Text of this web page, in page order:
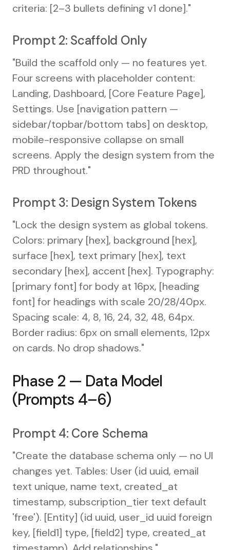
criteria: [2–3 bullets defining v1 done]."
Prompt 2: Scaffold Only
"Build the scaffold only — no features yet.
Four screens with placeholder content:
Landing, Dashboard, [Core Feature Page],
Settings. Use [navigation pattern —
sidebar/topbar/bottom tabs] on desktop,
mobile-responsive collapse on small
screens. Apply the design system from the
PRD throughout."
Prompt 3: Design System Tokens
"Lock the design system as global tokens.
Colors: primary [hex], background [hex],
surface [hex], text primary [hex], text
secondary [hex], accent [hex]. Typography:
[primary font] for body at 16px, [heading
font] for headings with scale 20/28/40px.
Spacing scale: 4, 8, 16, 24, 32, 48, 64px.
Border radius: 6px on small elements, 12px
on cards. No drop shadows."
Phase 2 — Data Model
(Prompts 4–6)
Prompt 4: Core Schema
"Create the database schema only — no UI
changes yet. Tables: User (id uuid, email
text unique, name text, created_at
timestamp, subscription_tier text default
'free'). [Entity] (id uuid, user_id uuid foreign
key, [field1] type, [field2] type, created_at